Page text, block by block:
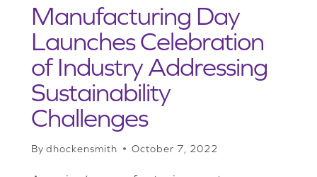
Manufacturing Day
Launches Celebration
of Industry Addressing
Sustainability
Challenges
By dhockensmith October 7, 2022